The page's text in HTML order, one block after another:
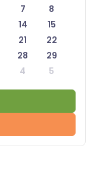
7
8
14
15
21
22
28
29
4 5